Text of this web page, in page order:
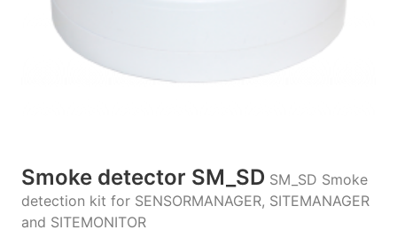
Smoke detector SM_SD SM_SD Smoke
detection kit for SENSORMANAGER, SITEMANAGER
and SITEMONITOR